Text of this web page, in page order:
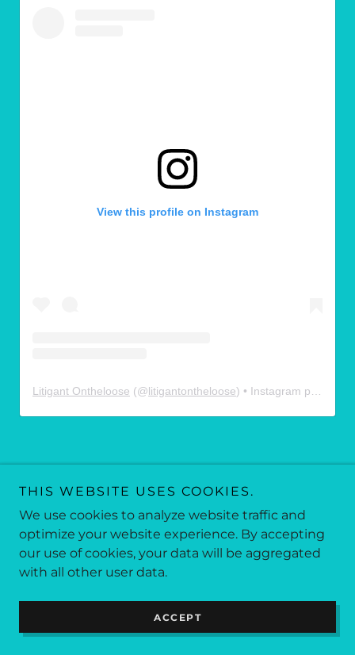
PLAYLIST FROM SOCIAL
MEDIA CAMPAIGN
THIS WEBSITE USES COOKIES.
We use cookies to analyze website traffic and
optimize your website experience. By accepting
our use of cookies, your data will be aggregated
with all other user data.
ACCEPT